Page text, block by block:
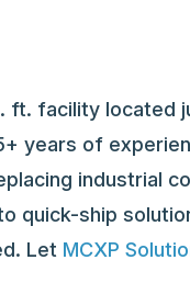
ft. facility located
years of
industrial
quick-ship
Let MCXP